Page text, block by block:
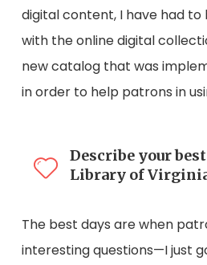
digital content, I have had
with the online digital
new catalog that was
in order to help patrons in
Describe your
Library of
The best days are when
interesting questions—I just